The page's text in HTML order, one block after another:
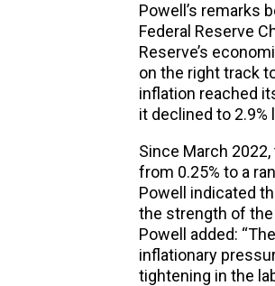
Powell’s remarks
Federal Reserve
Reserve’s
on the right track
inflation reached
it declined to 2.9%
Since March
from 0.25% to a
Powell indicated
the strength of
Powell added:
inflationary
tightening in the